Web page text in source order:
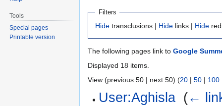
Filters
Hide transclusions | Hide links | Hide
The following pages link to Google
Displayed 18 items.
View (previous 50 | next 50) (20 | 50 | 100
User:Aghisla (←
Tools
Special pages
Printable version